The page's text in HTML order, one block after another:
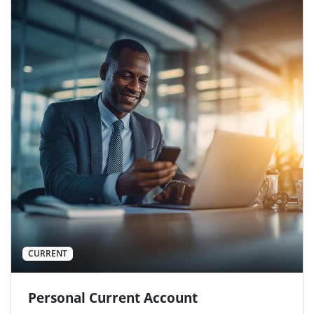
CURRENT
Personal Current Account